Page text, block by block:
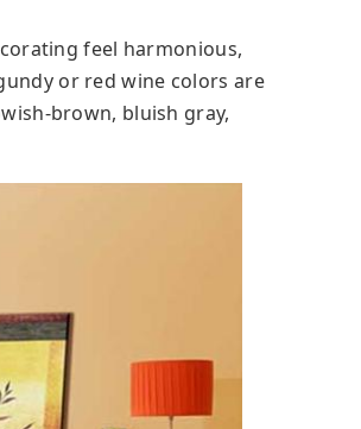
feel harmonious,
or red wine colors are
brown, bluish gray,